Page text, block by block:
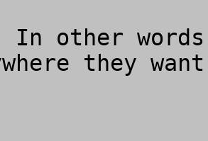
other
they